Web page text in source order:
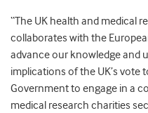
“The UK health and medical
collaborates with the
advance our knowledge and
implications of the UK’s vote
Government to engage in a
medical research charities